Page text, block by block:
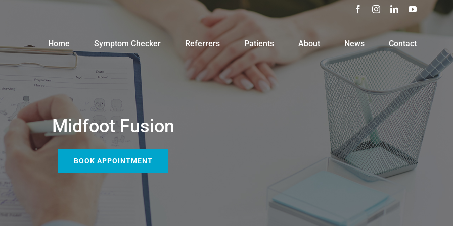
FacebookInstagramLinkedInYouTube
Home Symptom Checker Referrers Patients About News Contact
Midfoot Fusion
BOOK APPOINTMENT